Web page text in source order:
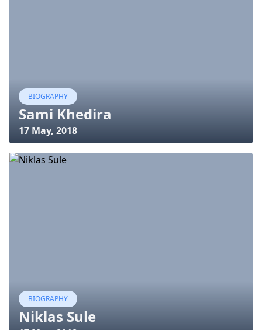
BIOGRAPHY
Sami Khedira
17 May, 2018
BIOGRAPHY
Niklas Sule